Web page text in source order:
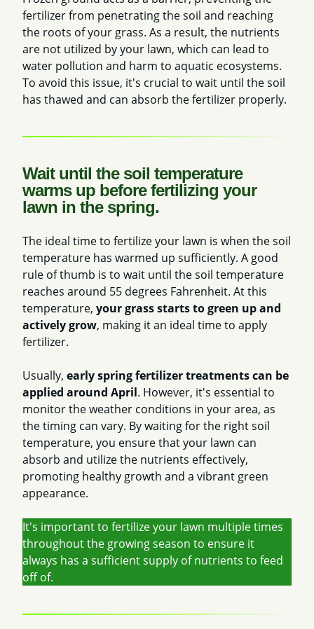
fertilizer from penetrating the soil and reaching
the roots of your grass. As a result, the nutrients
are not utilized by your lawn, which can lead to
water pollution and harm to aquatic ecosystems.
To avoid this issue, it's crucial to wait until the soil
has thawed and can absorb the fertilizer properly.
Wait until the soil temperature
warms up before fertilizing your
lawn in the spring.
The ideal time to fertilize your lawn is when the soil
temperature has warmed up sufficiently. A good
rule of thumb is to wait until the soil temperature
reaches around 55 degrees Fahrenheit. At this
temperature, your grass starts to green up and
actively grow, making it an ideal time to apply
fertilizer.
Usually, early spring fertilizer treatments can be
applied around April. However, it's essential to
monitor the weather conditions in your area, as
the timing can vary. By waiting for the right soil
temperature, you ensure that your lawn can
absorb and utilize the nutrients effectively,
promoting healthy growth and a vibrant green
appearance.
It's important to fertilize your lawn multiple times
throughout the growing season to ensure it
always has a sufficient supply of nutrients to feed
off of.